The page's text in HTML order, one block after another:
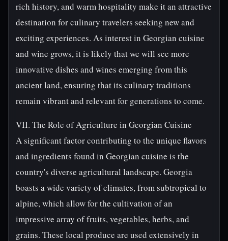
rich history, and warm hospitality make it an attractive
destination for culinary travelers seeking new and
exciting experiences. As interest in Georgian cuisine
and wine grows, it is likely that we will see more
innovative dishes and wines emerging from this
ancient land, ensuring that its culinary traditions
remain vibrant and relevant for generations to come.
VII. The Role of Agriculture in Georgian Cuisine
A significant factor contributing to the unique flavors
and ingredients found in Georgian cuisine is the
country's diverse agricultural landscape. Georgia
boasts a wide variety of climates, from subtropical to
alpine, which allow for the cultivation of an
impressive array of fruits, vegetables, herbs, and
grains. These local produce are used extensively in